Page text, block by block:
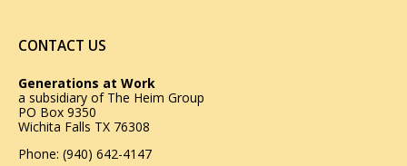
CONTACT US
Generations at Work
a subsidiary of The Heim Group
PO Box 9350
Wichita Falls TX 76308
Phone: (940) 642-4147